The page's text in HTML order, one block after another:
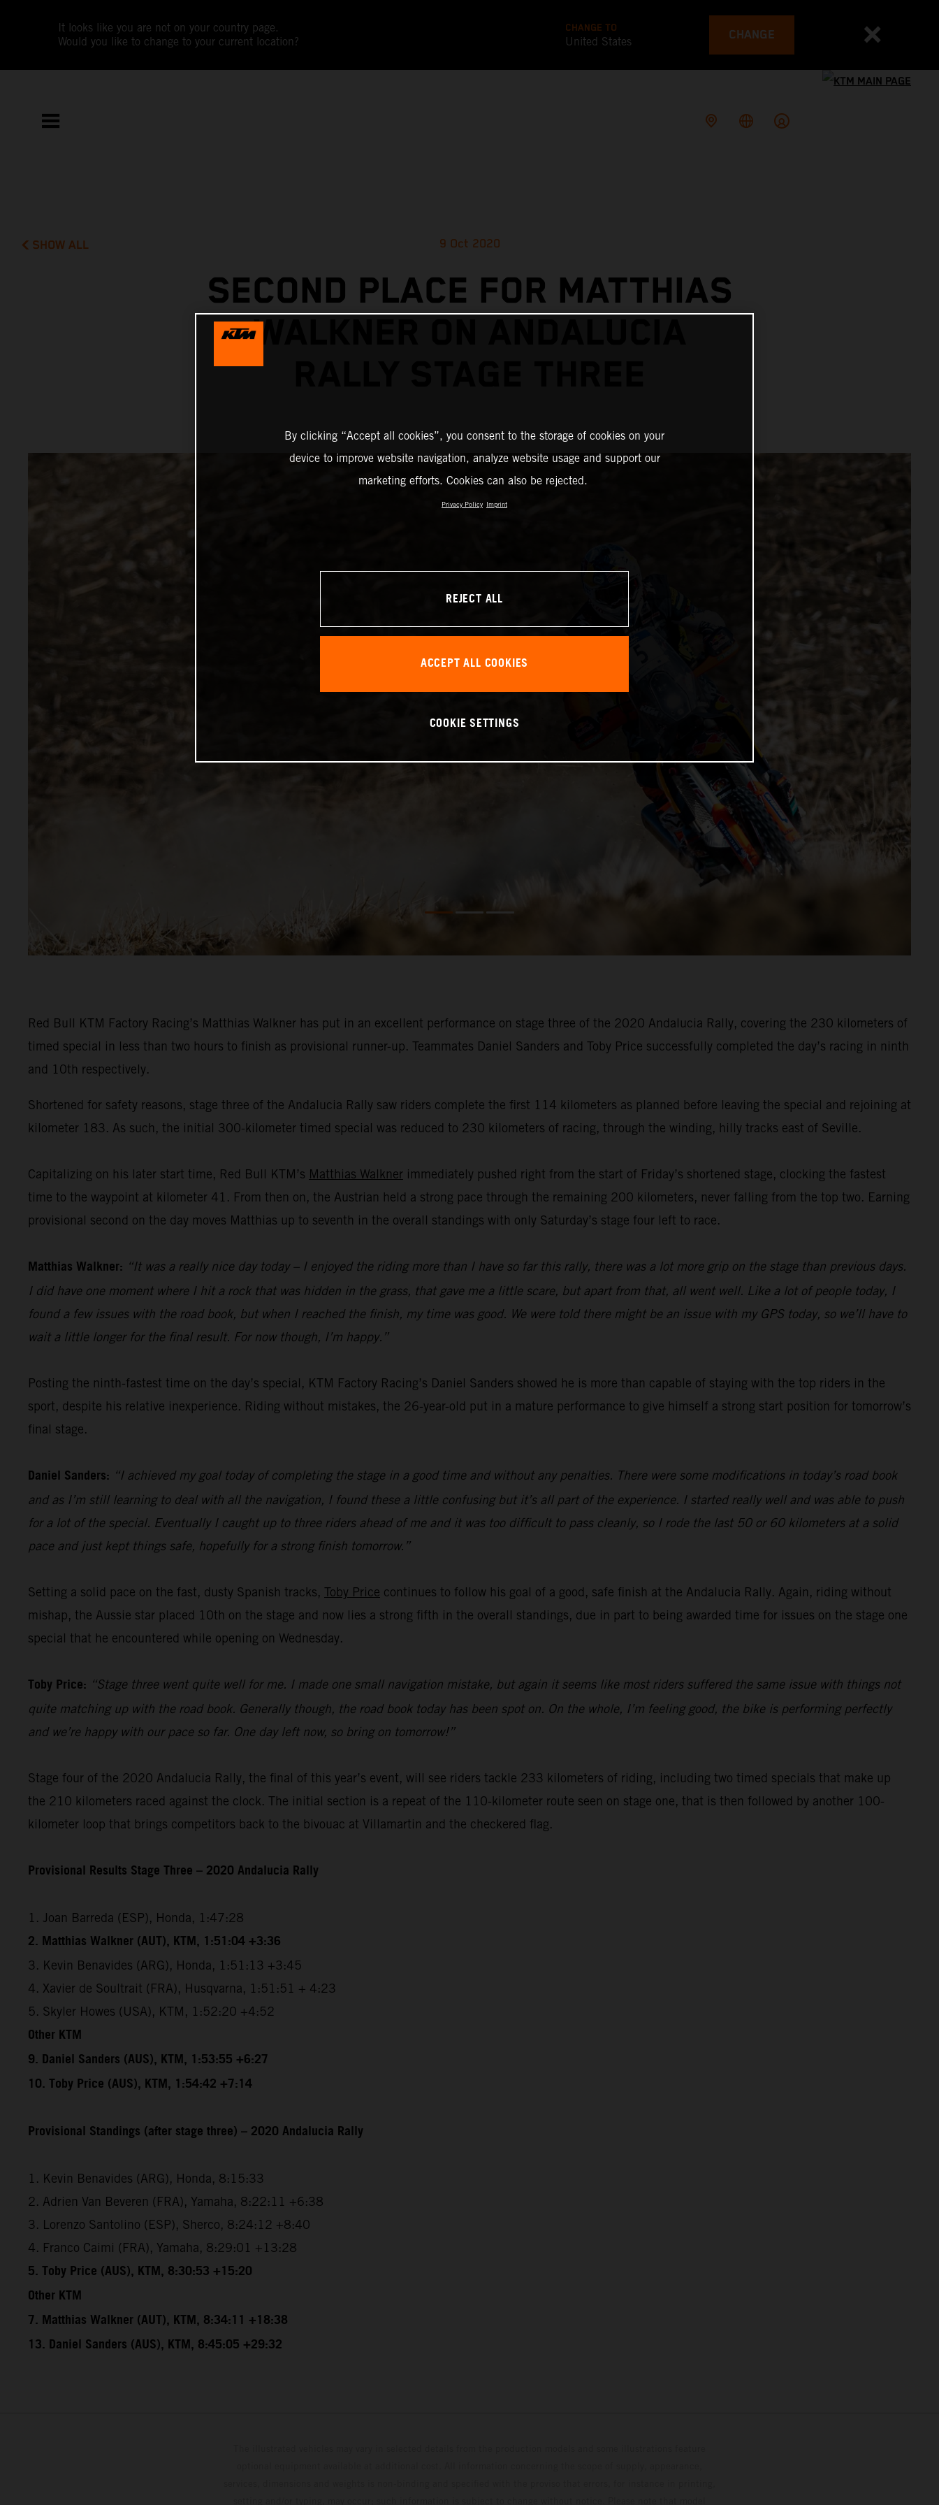
It looks like you are not on your country page.
Would you like to change to your current location?
CHANGE TO
United States CHANGE
SHOW ALL 9 Oct 2020
SECOND PLACE FOR MATTHIAS
WALKNER ON ANDALUCIA
Red Bull KTM Factory Racing’s Matthias Walkner has put in an excellent performance on stage three of the 2020 Andalucia Rally, covering the 230 kilometers of
timed special in less than two hours to finish as provisional runner-up. Teammates Daniel Sanders and Toby Price successfully completed the day’s racing in ninth
and 10th respectively.
Shortened for safety reasons, stage three of the Andalucia Rally saw riders complete the first 114 kilometers as planned before leaving the special and rejoining at
kilometer 183. As such, the initial 300-kilometer timed special was reduced to 230 kilometers of racing, through the winding, hilly tracks east of Seville.
Capitalizing on his later start time, Red Bull KTM’s Matthias Walkner immediately pushed right from the start of Friday’s shortened stage, clocking the fastest
time to the waypoint at kilometer 41. From then on, the Austrian held a strong pace through the remaining 200 kilometers, never falling from the top two. Earning
provisional second on the day moves Matthias up to seventh in the overall standings with only Saturday’s stage four left to race.
Matthias Walkner: “It was a really nice day today – I enjoyed the riding more than I have so far this rally, there was a lot more grip on the stage than previous days.
I did have one moment where I hit a rock that was hidden in the grass, that gave me a little scare, but apart from that, all went well. Like a lot of people today, I
found a few issues with the road book, but when I reached the finish, my time was good. We were told there might be an issue with my GPS today, so we’ll have to
wait a little longer for the final result. For now though, I’m happy.”
Posting the ninth-fastest time on the day’s special, KTM Factory Racing’s Daniel Sanders showed he is more than capable of staying with the top riders in the
sport, despite his relative inexperience. Riding without mistakes, the 26-year-old put in a mature performance to give himself a strong start position for tomorrow’s
final stage.
Daniel Sanders: “I achieved my goal today of completing the stage in a good time and without any penalties. There were some modifications in today’s road book
and as I’m still learning to deal with all the navigation, I found these a little confusing but it’s all part of the experience. I started really well and was able to push
for a lot of the special. Eventually I caught up to three riders ahead of me and it was too difficult to pass cleanly, so I rode the last 50 or 60 kilometers at a solid
pace and just kept things safe, hopefully for a strong finish tomorrow.”
Setting a solid pace on the fast, dusty Spanish tracks, Toby Price continues to follow his goal of a good, safe finish at the Andalucia Rally. Again, riding without
mishap, the Aussie star placed 10th on the stage and now lies a strong fifth in the overall standings, due in part to being awarded time for issues on the stage one
special that he encountered while opening on Wednesday.
Toby Price: “Stage three went quite well for me. I made one small navigation mistake, but again it seems like most riders suffered the same issue with things not
quite matching up with the road book. Generally though, the road book today has been spot on. On the whole, I’m feeling good, the bike is performing perfectly
and we’re happy with our pace so far. One day left now, so bring on tomorrow!”
Stage four of the 2020 Andalucia Rally, the final of this year’s event, will see riders tackle 233 kilometers of riding, including two timed specials that make up
the 210 kilometers raced against the clock. The initial section is a repeat of the 110-kilometer route seen on stage one, that is then followed by another 100-
kilometer loop that brings competitors back to the bivouac at Villamartin and the checkered flag.
Provisional Results Stage Three – 2020 Andalucia Rally
1. Joan Barreda (ESP), Honda, 1:47:28
2. Matthias Walkner (AUT), KTM, 1:51:04 +3:36
3. Kevin Benavides (ARG), Honda, 1:51:13 +3:45
4. Xavier de Soultrait (FRA), Husqvarna, 1:51:51 + 4:23
5. Skyler Howes (USA), KTM, 1:52:20 +4:52
Other KTM
9. Daniel Sanders (AUS), KTM, 1:53:55 +6:27
10. Toby Price (AUS), KTM, 1:54:42 +7:14
Provisional Standings (after stage three) – 2020 Andalucia Rally
1. Kevin Benavides (ARG), Honda, 8:15:33
2. Adrien Van Beveren (FRA), Yamaha, 8:22:11 +6:38
3. Lorenzo Santolino (ESP), Sherco, 8:24:12 +8:40
4. Franco Caimi (FRA), Yamaha, 8:29:01 +13:28
5. Toby Price (AUS), KTM, 8:30:53 +15:20
Other KTM
7. Matthias Walkner (AUT), KTM, 8:34:11 +18:38
13. Daniel Sanders (AUS), KTM, 8:45:05 +29:32
By clicking “Accept all cookies”, you consent to the storage of cookies on your
device to improve website navigation, analyze website usage and support our
marketing efforts. Cookies can also be rejected.
Privacy Policy Imprint
REJECT ALL
ACCEPT ALL COOKIES
COOKIE SETTINGS